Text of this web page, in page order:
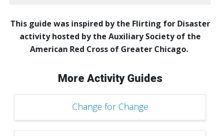
This guide was inspired by the Flirting for Disaster
activity hosted by the Auxiliary Society of the
American Red Cross of Greater Chicago.
More Activity Guides
Change for Change